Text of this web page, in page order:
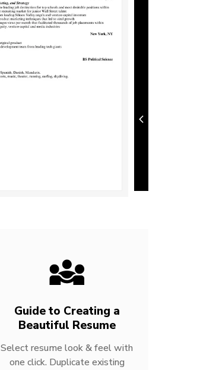
Guide to Creating a
Beautiful Resume
Select resume look & feel with
one click. Duplicate existing